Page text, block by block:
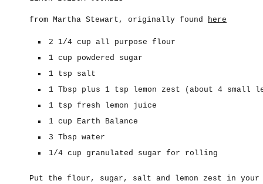
from Martha Stewart, originally found here
2 1/4 cup all purpose flour
1 cup powdered sugar
1 tsp salt
1 Tbsp plus 1 tsp lemon zest (about 4 small
1 tsp fresh lemon juice
1 cup Earth Balance
3 Tbsp water
1/4 cup granulated sugar for rolling
Put the flour, sugar, salt and lemon zest in your